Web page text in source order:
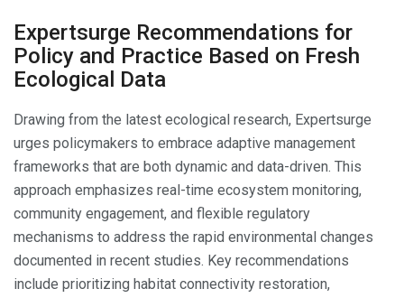
Expertsurge Recommendations for
Policy and Practice Based on Fresh
Ecological Data
Drawing from the latest ecological research, Expertsurge
urges policymakers to embrace adaptive management
frameworks that are both dynamic and data-driven. This
approach emphasizes real-time ecosystem monitoring,
community engagement, and flexible regulatory
mechanisms to address the rapid environmental changes
documented in recent studies. Key recommendations
include prioritizing habitat connectivity restoration,